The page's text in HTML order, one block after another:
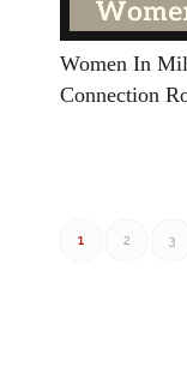
Women In
Connection
1 2 3